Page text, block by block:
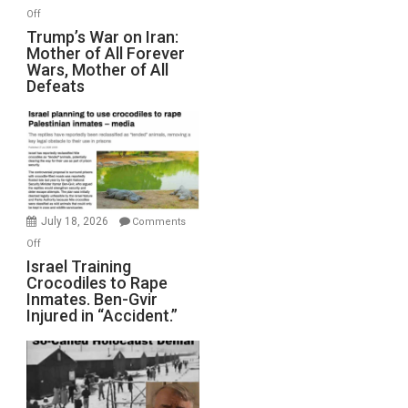
Peterson)
Offon
Trump’s
War
on
Iran:
Mother
of
All
Forever
Wars,
Mother
Defeats
Trump’s War on Iran:
Mother of All Forever
Wars, Mother of All
Defeats
July 18, 2026
Comments
Offon
Israel
Training
Crocodiles
to
Rape
Inmates.
Ben-
Gvir
Israel Training
Crocodiles to Rape
Inmates. Ben-Gvir
Injured in “Accident.”